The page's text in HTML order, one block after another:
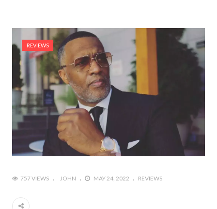
REVIEWS
757 VIEWS JOHN MAY 24, 2022 REVIEWS